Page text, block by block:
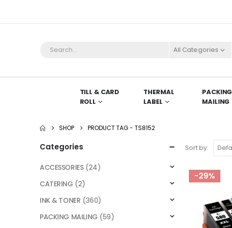
All Categories
TILL & CARD
ROLL
THERMAL
LABEL
PACKING
MAILING
SHOP PRODUCT TAG - TS8152
Sort by:
-29%
Categories
ACCESSORIES (24)
CATERING (2)
INK & TONER (360)
PACKING MAILING (59)